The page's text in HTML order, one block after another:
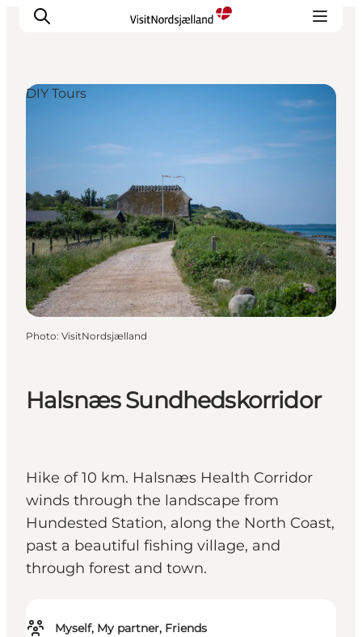
Accommodation
City guide
Plan Your Trip
Halsnæs Sundhedskorridor
Hike of 10 km. Halsnæs Health Corridor
winds through the landscape from
Hundested Station, along the North Coast,
past a beautiful fishing village, and
through forest and town.
Myself, My partner, Friends
DIY Tours
Photo: VisitNordsjælland